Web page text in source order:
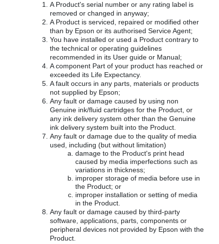
A Product's serial number or any rating label is
removed or changed in anyway;
A Product is serviced, repaired or modified other
than by Epson or its authorised Service Agent;
You have installed or used a Product contrary to
the technical or operating guidelines
recommended in its User guide or Manual;
A component Part of your product has reached or
exceeded its Life Expectancy.
A fault occurs in any parts, materials or products
not supplied by Epson;
Any fault or damage caused by using non
Genuine ink/fluid cartridges for the Product, or
any ink delivery system other than the Genuine
ink delivery system built into the Product.
Any fault or damage due to the quality of media
used, including (but without limitation)
damage to the Product's print head
caused by media imperfections such as
variations in thickness;
improper storage of media before use in
the Product; or
improper installation or setting of media
in the Product.
Any fault or damage caused by third-party
software, applications, parts, components or
peripheral devices not provided by Epson with the
Product.